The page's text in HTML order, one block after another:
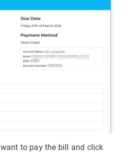
to pay the bill and click